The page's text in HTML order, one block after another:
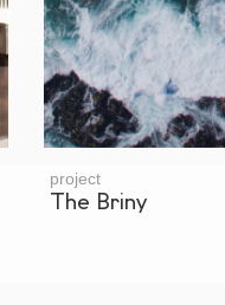
project
The Briny